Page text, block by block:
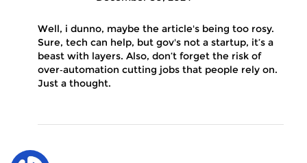
Well, i dunno, maybe the article's being too rosy.
Sure, tech can help, but gov's not a startup, it’s a
beast with layers. Also, don’t forget the risk of
over‑automation cutting jobs that people rely on.
Just a thought.